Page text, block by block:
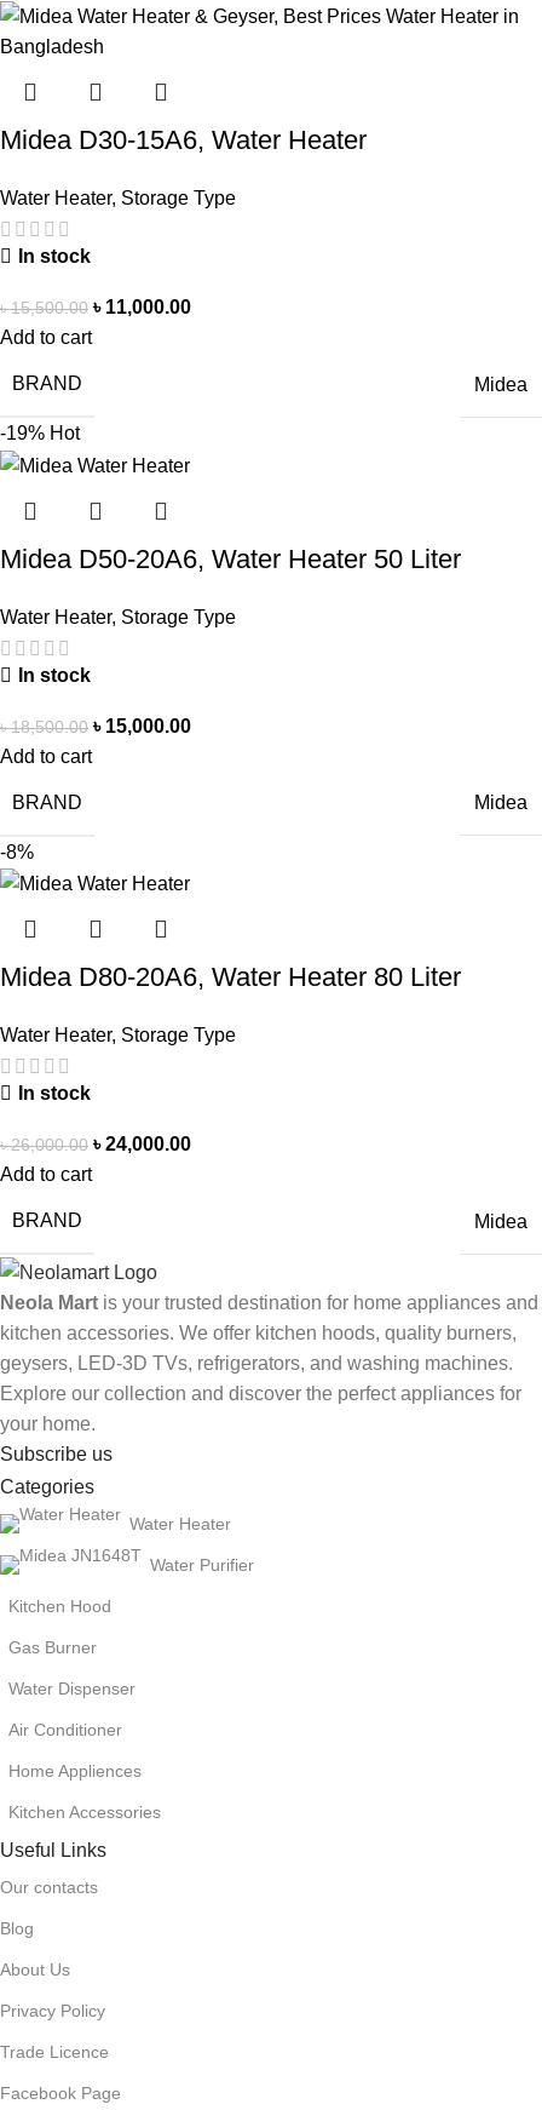
Midea D30-15A6, Water Heater
Water Heater, Storage Type
In stock
৳15,500.00 ৳ 11,000.00
Add to cart
BRAND Midea
-19% Hot
Midea D50-20A6, Water Heater 50 Liter
Water Heater, Storage Type
In stock
৳18,500.00 ৳ 15,000.00
Add to cart
BRAND Midea
-8%
Midea D80-20A6, Water Heater 80 Liter
Water Heater, Storage Type
In stock
৳26,000.00 ৳24,000.00
Add to cart
BRAND Midea
Neola Mart is your trusted destination for home appliances and
kitchen accessories. We offer kitchen hoods, quality burners,
geysers, LED-3D TVs, refrigerators, and washing machines.
Explore our collection and discover the perfect appliances for
your home.
Subscribe us
Categories
Water Heater
Water Purifier
Kitchen Hood
Gas Burner
Water Dispenser
Air Conditioner
Home Appliences
Kitchen Accessories
Useful Links
Our contacts
Blog
About Us
Privacy Policy
Trade Licence
Facebook Page